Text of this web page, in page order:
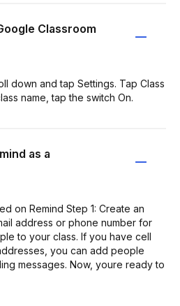
Classroom
down and tap Settings. Tap Class
name, tap the switch On.
as a
on Remind Step 1: Create an
address or phone number for
to your class. If you have cell
you can add people
messages. Now, youre ready to